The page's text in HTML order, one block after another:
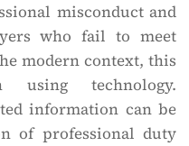
misconduct and
who fail to meet
modern context, this
using technology.
information can be
of professional duty